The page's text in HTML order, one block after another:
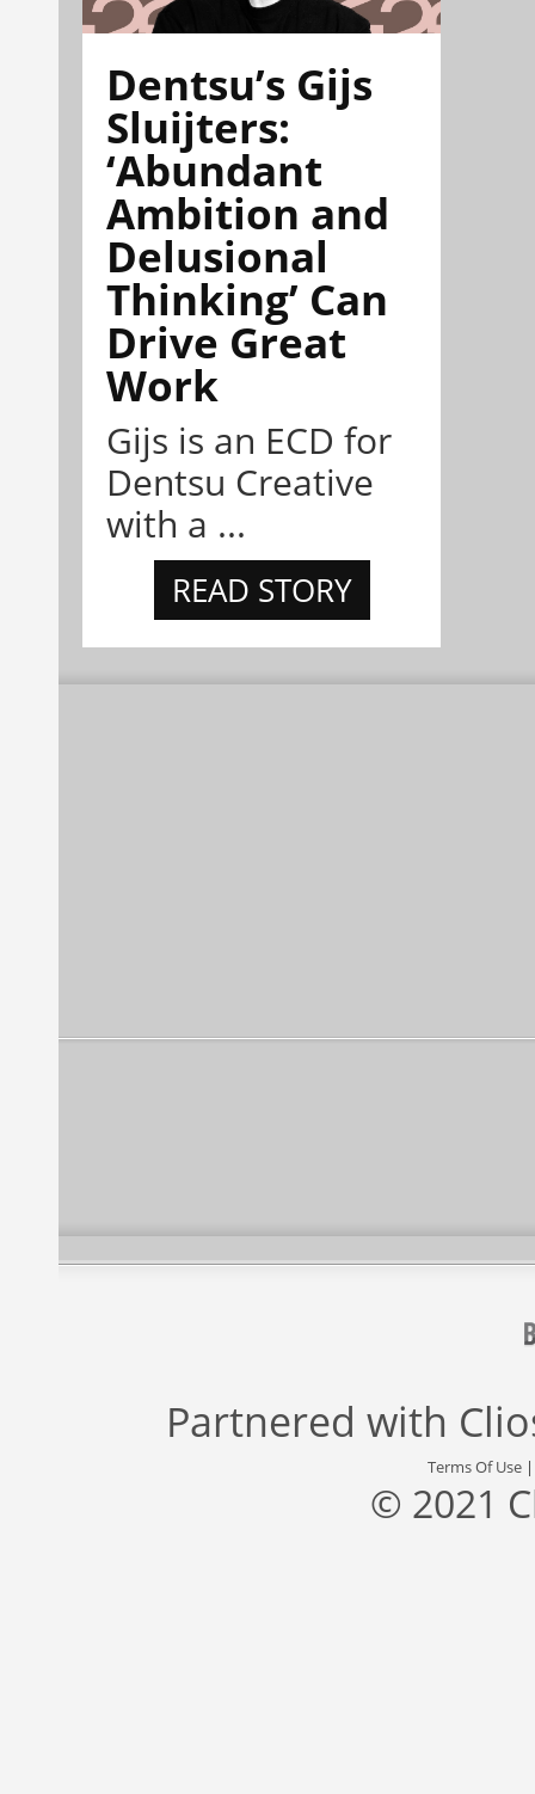
Dentsu’s Gijs
Sluijters:
‘Abundant
Ambition and
Delusional
Thinking’ Can
Drive Great
Work
Gijs is an ECD for
Dentsu Creative
with a ...
READ STORY
Partnered with
Terms Of Use
© 2021